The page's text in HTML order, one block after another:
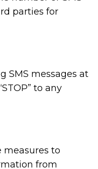
parties for
SMS messages at
to any
to
from